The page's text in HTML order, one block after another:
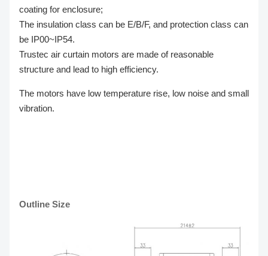
coating for enclosure;
The insulation class can be E/B/F, and protection class can
be IP00~IP54.
Trustec air curtain motors are made of reasonable
structure and lead to high efficiency.
The motors have low temperature rise, low noise and small
vibration.
Outline Size